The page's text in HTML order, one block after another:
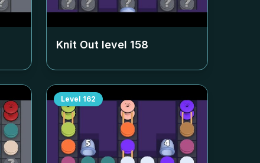
Knit Out level 158
Level 162